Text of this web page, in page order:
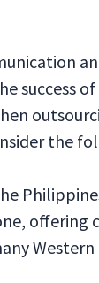
success
the
offering
Western